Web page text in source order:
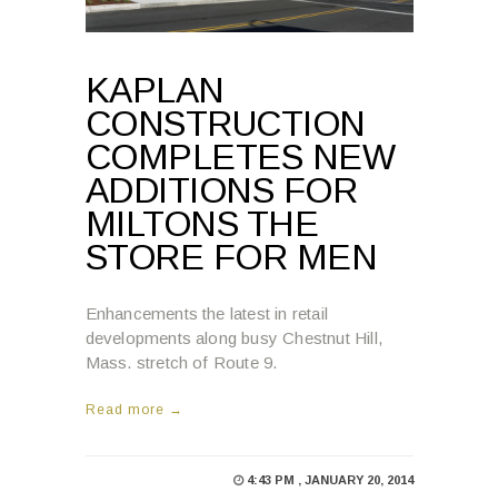
KAPLAN
CONSTRUCTION
COMPLETES NEW
ADDITIONS FOR
MILTONS THE
STORE FOR MEN
Enhancements the latest in retail
developments along busy Chestnut Hill,
Mass. stretch of Route 9.
Read more →
4:43 PM , JANUARY 20, 2014